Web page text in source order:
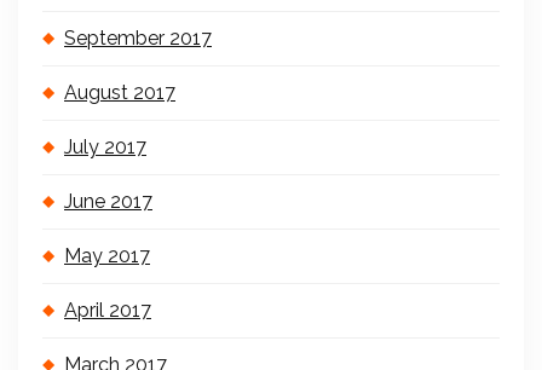
September 2017
August 2017
July 2017
June 2017
May 2017
April 2017
March 2017